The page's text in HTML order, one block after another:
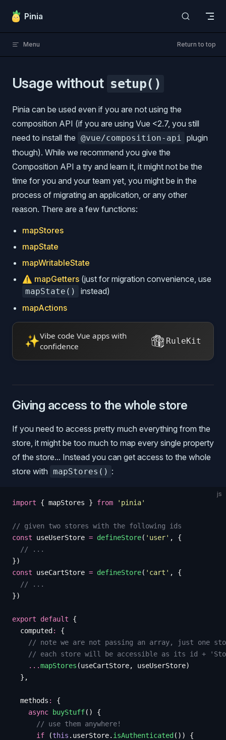
Skip to content
Pinia
Menu Return to top
Usage without setup()
Pinia can be used even if you are not using the
composition API (if you are using Vue <2.7, you still
need to install the @vue/composition-api plugin
though). While we recommend you give the
Composition API a try and learn it, it might not be the
time for you and your team yet, you might be in the
process of migrating an application, or any other
reason. There are a few functions:
mapStores
mapState
mapWritableState
⚠️ mapGetters (just for migration convenience, use
mapState()
instead)
mapActions
✨Vibe code Vue apps with
confidence
RuleKit
Giving access to the whole store
If you need to access pretty much everything from the
store, it might be too much to map every single property
of the store... Instead you can get access to the whole
store with mapStores() :
js
import { mapStores } from ' pinia'
// given two stores with the following ids
const useUserStore = defineStore( ' user' ,
{
  // ...
})
const useCartStore = defineStore( ' cart ' ,
{
  // ...
})
export default {
  computed
:
{
// note we are not passing an array, just one
// each store will be accessible as its id +
    ...
mapStores (useCartStore, useUserStore)
  },
  methods
:
{
    async
buyStuff()
{
      // use them anywhere!
      if
(this . userStore. isAuthenticated ())
{